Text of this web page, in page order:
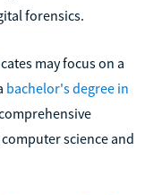
forensics.
may focus on a
bachelor's degree in
science and